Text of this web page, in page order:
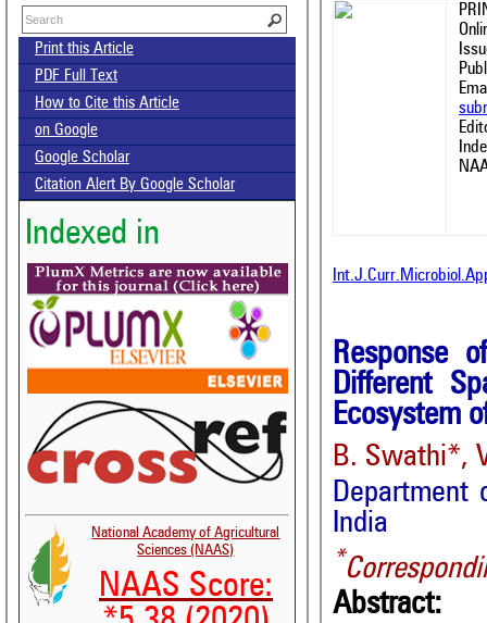
Print this Article
PDF Full Text
How to Cite this Article
on Google
Google Scholar
Citation Alert By Google Scholar
Indexed in
National Academy of Agricultural
Sciences (NAAS)
NAAS Score:
Response
Different
Ecosystem
B. Swathi*,
Department
India
*
Abstract: